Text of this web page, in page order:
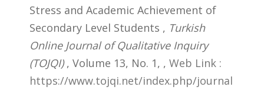
Stress and Academic Achievement of
Secondary Level Students , Turkish
Online Journal of Qualitative Inquiry
(TOJQI), Volume 13, No. 1, , Web Link :
https://www.tojqi.net/index.php/journal